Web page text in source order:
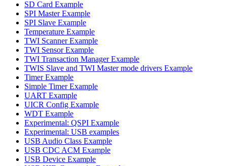
SD Card Example
SPI Master Example
SPI Slave Example
Temperature Example
TWI Scanner Example
TWI Sensor Example
TWI Transaction Manager Example
TWIS Slave and TWI Master mode drivers Example
Timer Example
Simple Timer Example
UART Example
UICR Config Example
WDT Example
Experimental: QSPI Example
Experimental: USB examples
USB Audio Class Example
USB CDC ACM Example
USB Device Example